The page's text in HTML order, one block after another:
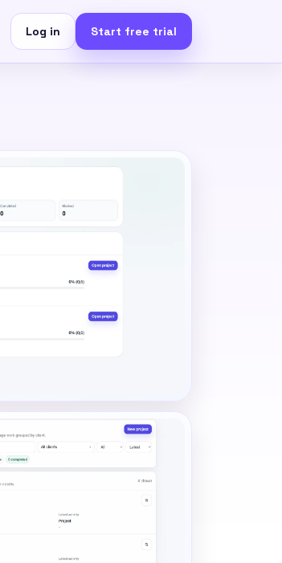
Log in Start free trial